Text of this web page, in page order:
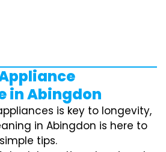
in Abingdon
is key to longevity,
in Abingdon is here to
tips.